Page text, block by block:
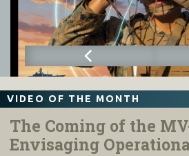
VIDEO OF THE MONTH
The Coming of the
Envisaging